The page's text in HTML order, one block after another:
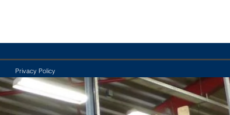
Privacy Policy